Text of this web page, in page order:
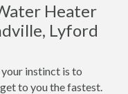
Heater
Lyford
your instinct is to
to you the fastest.